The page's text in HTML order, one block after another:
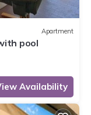
Apartment
pool
Availability